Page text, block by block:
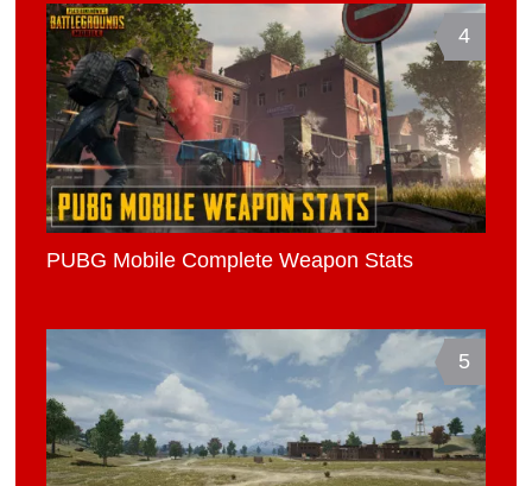
4
PUBG Mobile Complete Weapon Stats
5